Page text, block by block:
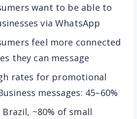
want to be able to
via WhatsApp
feel more connected
they can message
rates for promotional
messages: 45–60%
~80% of small